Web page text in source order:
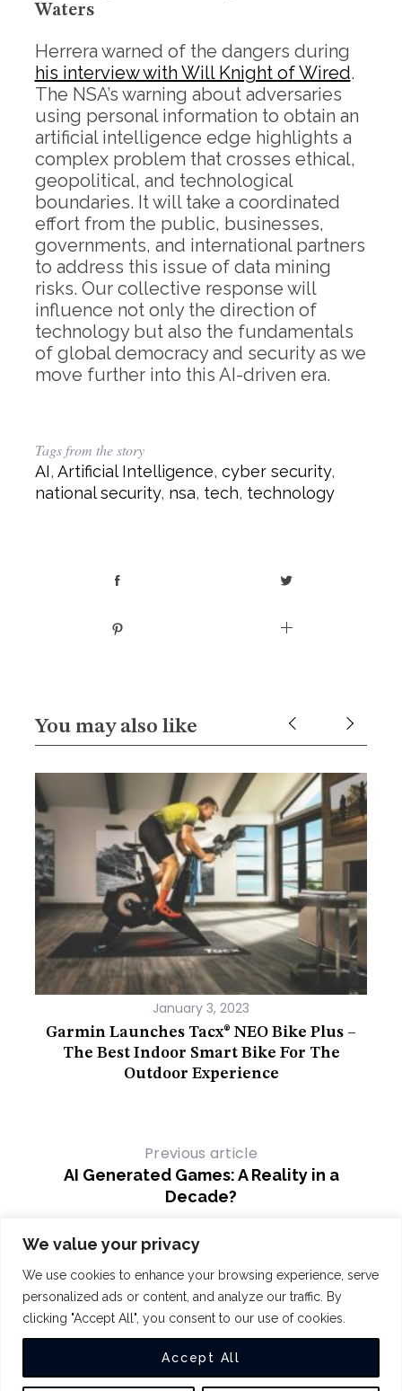
We value your privacy
We use cookies to enhance your browsing experience, serve
personalized ads or content, and analyze our traffic. By
clicking "Accept All", you consent to our use of cookies.
Accept All
Waters
Herrera warned of the dangers during
his interview with Will Knight of Wired.
The NSA’s warning about adversaries
using personal information to obtain an
artificial intelligence edge highlights a
complex problem that crosses ethical,
geopolitical, and technological
boundaries. It will take a coordinated
effort from the public, businesses,
governments, and international partners
to address this issue of data mining
risks. Our collective response will
influence not only the direction of
technology but also the fundamentals
of global democracy and security as we
move further into this AI-driven era.
Tags from the story
AI, Artificial Intelligence, cyber security,
national security, nsa, tech, technology
You may also like
January 3, 2023
Garmin Launches Tacx® NEO Bike Plus –
The Best Indoor Smart Bike For The
Outdoor Experience
Previous article
AI Generated Games: A Reality in a
Decade?
Next article
BBC AI – Broadcaster Embarks on a Bold
AI Journey
COPYRIGHT 2024 THE INTUIT